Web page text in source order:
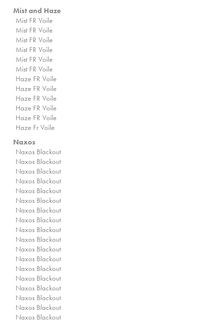
Mist and Haze
Mist FR Voile
Mist FR Voile
Mist FR Voile
Mist FR Voile
Mist FR Voile
Mist FR Voile
Haze FR Voile
Haze FR Voile
Haze FR Voile
Haze FR Voile
Haze FR Voile
Haze Fr Voile
Naxos
Naxos Blackout
Naxos Blackout
Naxos Blackout
Naxos Blackout
Naxos Blackout
Naxos Blackout
Naxos Blackout
Naxos Blackout
Naxos Blackout
Naxos Blackout
Naxos Blackout
Naxos Blackout
Naxos Blackout
Naxos Blackout
Naxos Blackout
Naxos Blackout
Naxos Blackout
Naxos Blackout